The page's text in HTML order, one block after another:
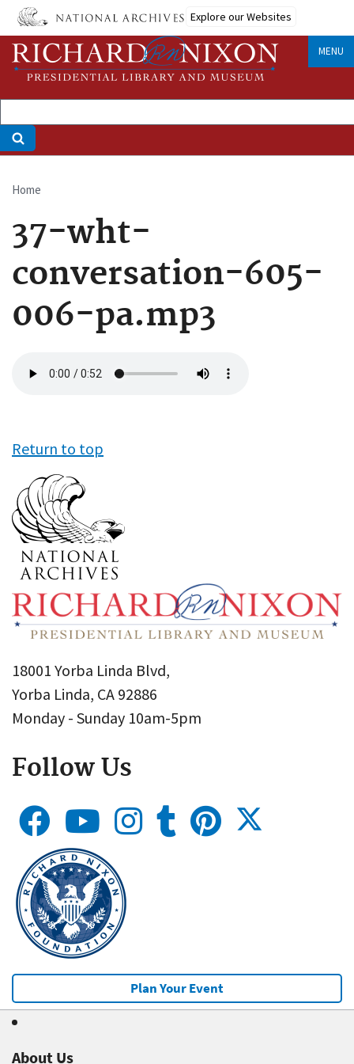
Skip
main
content
Explore our Websites
MENU
Breadcrumb
Home
37-wht-
conversation-605-
006-pa.mp3
file
Return to top
18001 Yorba Linda Blvd,
Yorba Linda, CA 92886
Monday - Sunday 10am-5pm
Follow Us
Plan Your Event
About Us